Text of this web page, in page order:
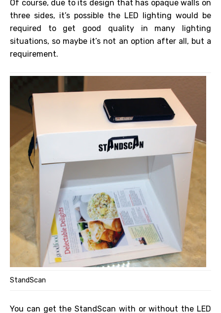
Of course, due to its design that has opaque walls on
three sides, it’s possible the LED lighting would be
required to get good quality in many lighting
situations, so maybe it’s not an option after all, but a
requirement.
StandScan
You can get the StandScan with or without the LED